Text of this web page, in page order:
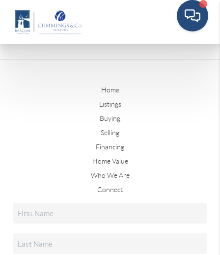
Home
Listings
Buying
Selling
Financing
Home Value
Who We Are
Connect